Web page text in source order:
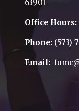
63901
Office Hours:
Phone: (573)
Email: